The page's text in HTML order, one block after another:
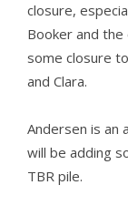
closure,
Booker and the
some closure
and Clara.
Andersen is an
will be adding
TBR pile.